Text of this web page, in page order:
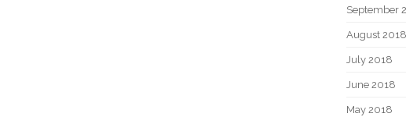
September
August 2018
July 2018
June 2018
May 2018